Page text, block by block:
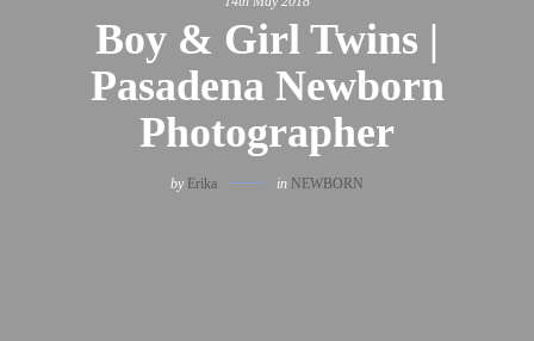
Boy & Girl Twins |
Pasadena Newborn
Photographer
by Erika in NEWBORN